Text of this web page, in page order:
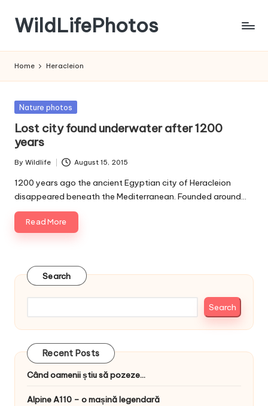
Skip
content
WildLifePhotos
its
Home Heracleion
Posted
Nature photos
Lost city found underwater after 1200
years
Posted
by
By Wildlife August 15, 2015
1200 years ago the ancient Egyptian city of Heracleion
disappeared beneath the Mediterranean. Founded around…
Read More
Search
Search
Recent Posts
Când oamenii știu să pozeze…
Alpine A110 – o mașină legendară